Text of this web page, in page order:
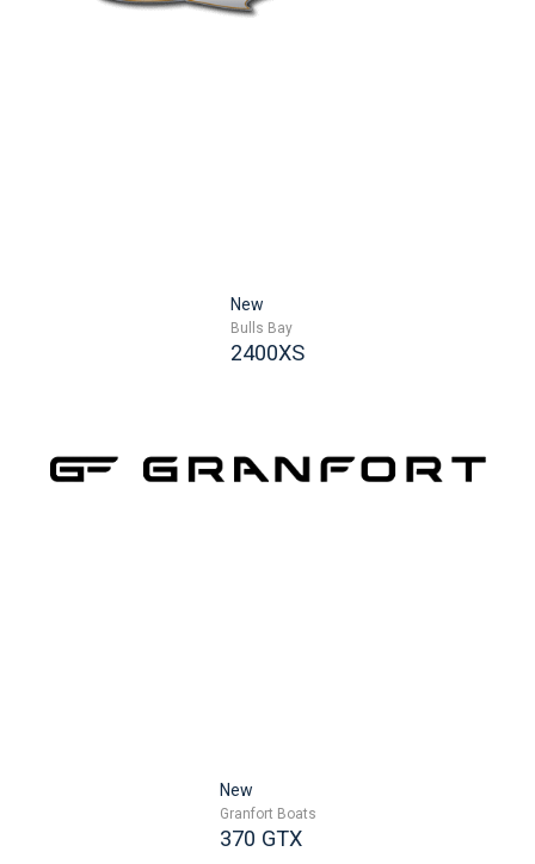
New
Bulls Bay
2400XS
New
Granfort Boats
370 GTX